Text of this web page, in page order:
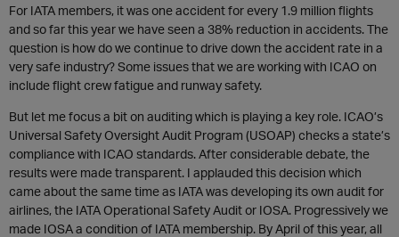
For IATA members, it was one accident for every 1.9 million flights
and so far this year we have seen a 38% reduction in accidents. The
question is how do we continue to drive down the accident rate in a
very safe industry? Some issues that we are working with ICAO on
include flight crew fatigue and runway safety.
But let me focus a bit on auditing which is playing a key role. ICAO’s
Universal Safety Oversight Audit Program (USOAP) checks a state’s
compliance with ICAO standards. After considerable debate, the
results were made transparent. I applauded this decision which
came about the same time as IATA was developing its own audit for
airlines, the IATA Operational Safety Audit or IOSA. Progressively we
made IOSA a condition of IATA membership. By April of this year, all